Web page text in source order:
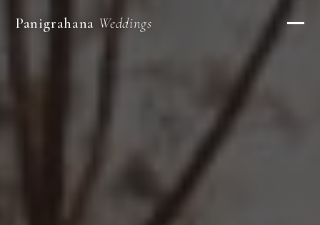
Panigrahana Weddings